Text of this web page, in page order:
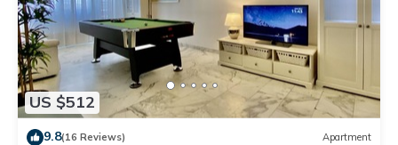
US $512
9.8(16 Reviews) Apartment